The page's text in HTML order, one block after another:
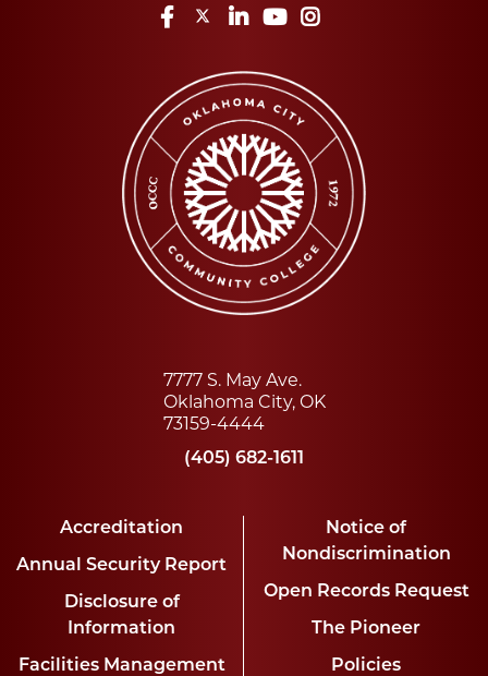
Facebook
TwitterLinkedInYouTube
7777 S. May Ave.
Oklahoma City, OK
73159-4444
(405) 682-1611
Accreditation
Annual Security Report
Disclosure of
Information
Facilities Management
Notice of
Nondiscrimination
Open Records Request
The Pioneer
Policies